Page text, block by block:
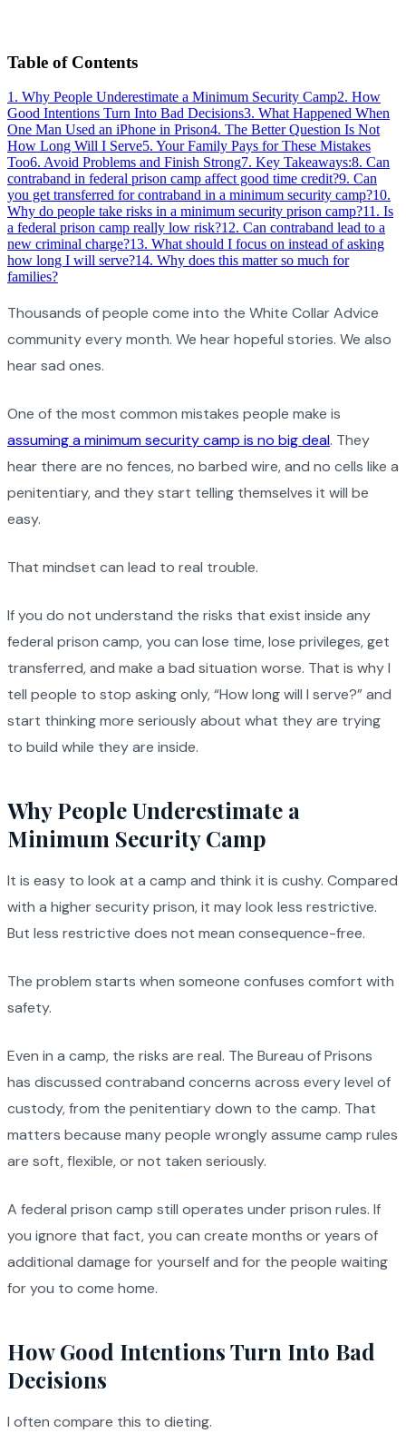
Table of Contents
1 . Why People Underestimate a Minimum Security Camp2. How
Good Intentions Turn Into Bad Decisions3. What Happened When
One Man Used an iPhone in Prison4. The Better Question Is Not
How Long Will I Serve5. Your Family Pays for These Mistakes
Too6. Avoid Problems and Finish Strong7. Key Takeaways:8. Can
contraband in federal prison camp affect good time credit?9. Can
you get transferred for contraband in a minimum security camp?10.
Why do people take risks in a minimum security prison camp?11 . Is
a federal prison camp really low risk?12. Can contraband lead to a
new criminal charge?13. What should I focus on instead of asking
how long I will serve?14. Why does this matter so much for
families?
Thousands of people come into the White Collar Advice
community every month. We hear hopeful stories. We also
hear sad ones.
One of the most common mistakes people make is
assuming a minimum security camp is no big deal. They
hear there are no fences, no barbed wire, and no cells like a
penitentiary, and they start telling themselves it will be
easy.
That mindset can lead to real trouble.
If you do not understand the risks that exist inside any
federal prison camp, you can lose time, lose privileges, get
transferred, and make a bad situation worse. That is why I
tell people to stop asking only, “How long will I serve?” and
start thinking more seriously about what they are trying
to build while they are inside.
Why People Underestimate a
Minimum Security Camp
It is easy to look at a camp and think it is cushy. Compared
with a higher security prison, it may look less restrictive.
But less restrictive does not mean consequence-free.
The problem starts when someone confuses comfort with
safety.
Even in a camp, the risks are real. The Bureau of Prisons
has discussed contraband concerns across every level of
custody, from the penitentiary down to the camp. That
matters because many people wrongly assume camp rules
are soft, flexible, or not taken seriously.
A federal prison camp still operates under prison rules. If
you ignore that fact, you can create months or years of
additional damage for yourself and for the people waiting
for you to come home.
How Good Intentions Turn Into Bad
Decisions
I often compare this to dieting.